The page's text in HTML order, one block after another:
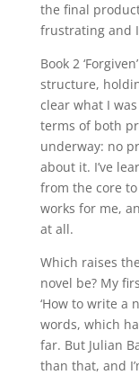
the final
frustrating and
Book 2
structure,
clear what I
terms of both
underway: no
about it. I’ve
from the core
works for me,
at all.
Which raises
novel be? My
‘How to write a
words, which
far. But Julian
than that, and